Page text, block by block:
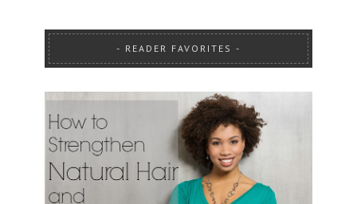
READER FAVORITES